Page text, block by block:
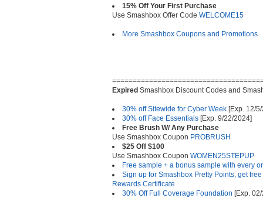
15% Off Your First Purchase
Use Smashbox Offer Code WELCOME15
More Smashbox Coupons and Promotions
Expired Smashbox Discount Codes and
30% off Sitewide for Cyber Week [Exp. 12/
30% off Face Essentials [Exp. 9/22/2024]
Free Brush W/ Any Purchase
Use Smashbox Coupon PROBRUSH
$25 Off $100
Use Smashbox Coupon WOMEN25STEPUP
Free sample + a bonus sample with every
Sign up for Smashbox Pretty Points, get
Rewards Certificate
30% Off Full Coverage Foundation [Exp.